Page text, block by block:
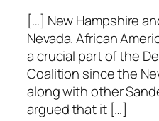
[…] New Hampshire
Nevada. African
a crucial part of the
Coalition since the
along with other
argued that it […]